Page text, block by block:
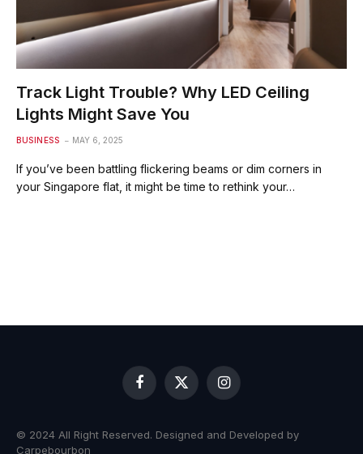
Track Light Trouble? Why LED Ceiling
Lights Might Save You
BUSINESS MAY 6, 2025
If you’ve been battling flickering beams or dim corners in
your Singapore flat, it might be time to rethink your…
Facebook
X
(Twitter)
Instagram
© 2024 All Right Reserved. Designed and Developed by
Carpebourbon